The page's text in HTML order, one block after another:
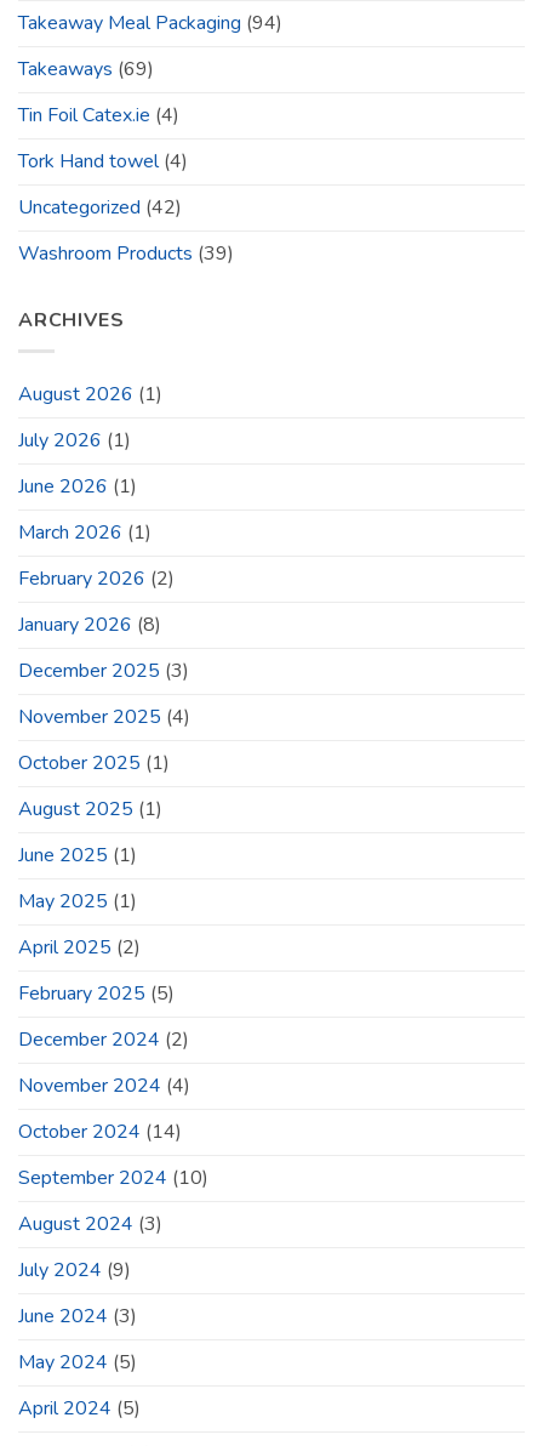
Takeaway Meal Packaging (94)
Takeaways (69)
Tin Foil Catex.ie (4)
Tork Hand towel(4)
Uncategorized (42)
Washroom Products (39)
ARCHIVES
August 2026 (1)
July 2026 (1)
June 2026 (1)
March 2026 (1)
February 2026 (2)
January 2026 (8)
December 2025 (3)
November 2025 (4)
October 2025 (1)
August 2025 (1)
June 2025 (1)
May 2025 (1)
April 2025 (2)
February 2025 (5)
December 2024 (2)
November 2024 (4)
October 2024 (14)
September 2024 (10)
August 2024 (3)
July 2024 (9)
June 2024 (3)
May 2024 (5)
April 2024 (5)